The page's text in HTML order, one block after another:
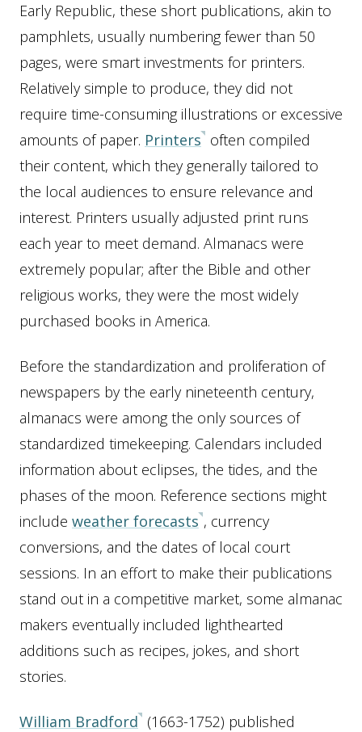
Early Republic, these short publications, akin to
pamphlets, usually numbering fewer than 50
pages, were smart investments for printers.
Relatively simple to produce, they did not
require time-consuming illustrations or excessive
amounts of paper. Printers often compiled
their content, which they generally tailored to
the local audiences to ensure relevance and
interest. Printers usually adjusted print runs
each year to meet demand. Almanacs were
extremely popular; after the Bible and other
religious works, they were the most widely
purchased books in America.
Before the standardization and proliferation of
newspapers by the early nineteenth century,
almanacs were among the only sources of
standardized timekeeping. Calendars included
information about eclipses, the tides, and the
phases of the moon. Reference sections might
include weather forecasts , currency
conversions, and the dates of local court
sessions. In an effort to make their publications
stand out in a competitive market, some almanac
makers eventually included lighthearted
additions such as recipes, jokes, and short
stories.
William Bradford (1663-1752) published